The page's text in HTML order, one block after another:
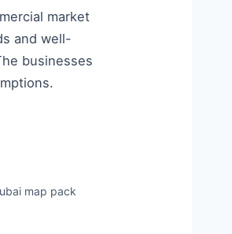
market
and well-
businesses
map pack